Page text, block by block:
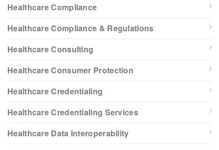
Healthcare Compliance
Healthcare Compliance & Regulations
Healthcare Consulting
Healthcare Consumer Protection
Healthcare Credentialing
Healthcare Credentialing Services
Healthcare Data Interoperability